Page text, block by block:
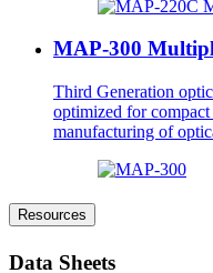
MAP-300
Third Generation
optimized for
manufacturing of
Resources
Data Sheets